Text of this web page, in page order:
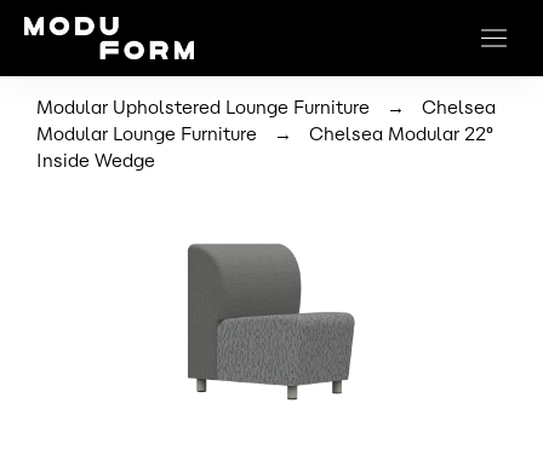
Modular Upholstered Lounge Furniture →
Chelsea
Modular Lounge Furniture
→
Chelsea Modular 22°
Inside Wedge